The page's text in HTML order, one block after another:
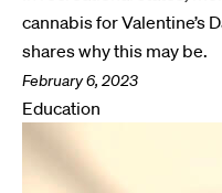
cannabis for Valentine’s
shares why this may be.
February 6, 2023
Education